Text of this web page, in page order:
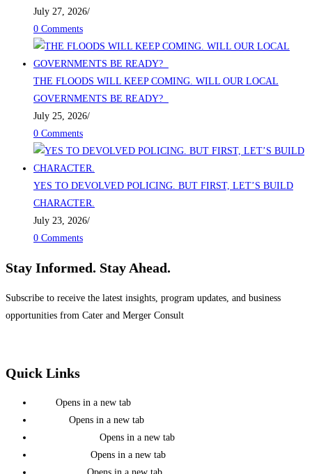
July 27, 2026/
0 Comments
THE FLOODS WILL KEEP COMING. WILL OUR LOCAL
GOVERNMENTS BE READY?
July 25, 2026/
0 Comments
YES TO DEVOLVED POLICING. BUT FIRST, LET’S BUILD
CHARACTER.
July 23, 2026/
0 Comments
Stay Informed. Stay Ahead.
Subscribe to receive the latest insights, program updates, and business
opportunities from Cater and Merger Consult
Quick Links
Opens in a new tab
Opens in a new tab
Opens in a new tab
Opens in a new tab